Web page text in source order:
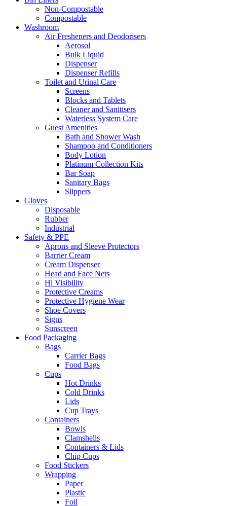
Non-Compostable
Compostable
Washroom
Air Fresheners and Deodorisers
Aerosol
Bulk Liquid
Dispenser
Dispenser Refills
Toilet and Urinal Care
Screens
Blocks and Tablets
Cleaner and Sanitisers
Waterless System Care
Guest Amenities
Bath and Shower Wash
Shampoo and Conditioners
Body Lotion
Platinum Collection Kits
Bar Soap
Sanitary Bags
Slippers
Gloves
Disposable
Rubber
Industrial
Safety & PPE
Aprons and Sleeve Protectors
Barrier Cream
Cream Dispenser
Head and Face Nets
Hi Visibility
Protective Creams
Protective Hygiene Wear
Shoe Covers
Signs
Sunscreen
Food Packaging
Bags
Carrier Bags
Food Bags
Cups
Hot Drinks
Cold Drinks
Lids
Cup Trays
Containers
Bowls
Clamshells
Containers & Lids
Chip Cups
Food Stickers
Wrapping
Paper
Plastic
Foil